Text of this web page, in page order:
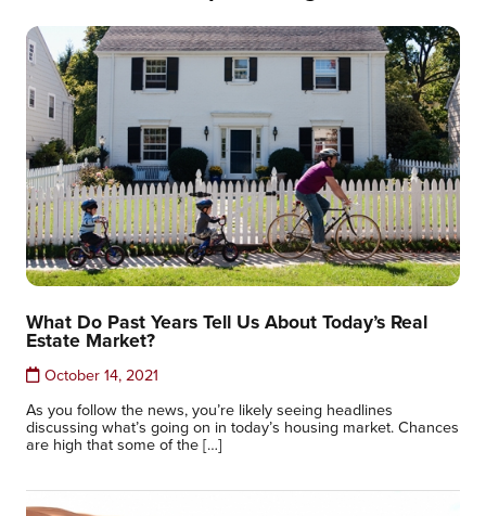
What Do Past Years Tell Us About Today’s Real
Estate Market?
October 14, 2021
As you follow the news, you’re likely seeing headlines
discussing what’s going on in today’s housing market. Chances
are high that some of the […]